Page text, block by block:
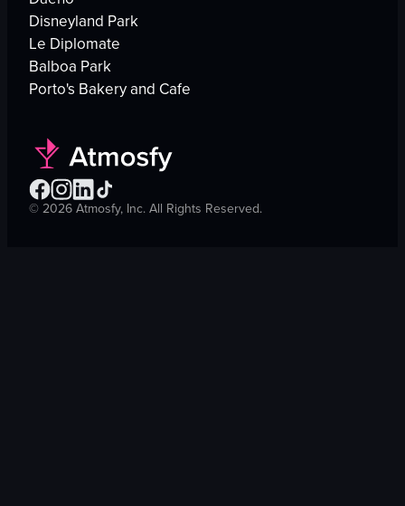
Disneyland Park
Le Diplomate
Balboa Park
Porto's Bakery and Cafe
©2026Atmosfy, Inc. All Rights Reserved.